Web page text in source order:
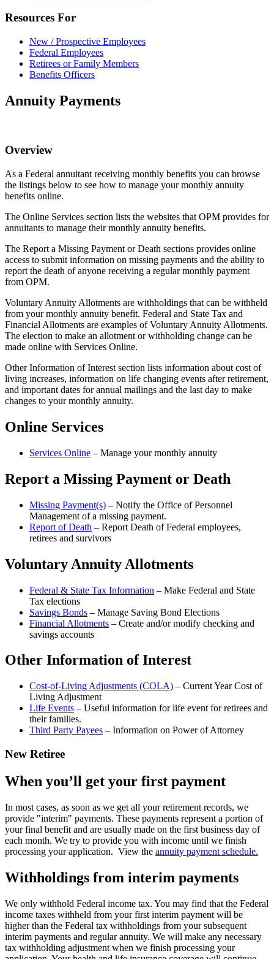
Resources For
New / Prospective Employees
Federal Employees
Retirees or Family Members
Benefits Officers
Annuity Payments
Overview
As a Federal annuitant receiving monthly benefits you can browse
the listings below to see how to manage your monthly annuity
benefits online.
The Online Services section lists the websites that OPM provides for
annuitants to manage their monthly annuity benefits.
The Report a Missing Payment or Death sections provides online
access to submit information on missing payments and the ability to
report the death of anyone receiving a regular monthly payment
from OPM.
Voluntary Annuity Allotments are withholdings that can be withheld
from your monthly annuity benefit. Federal and State Tax and
Financial Allotments are examples of Voluntary Annuity Allotments.
The election to make an allotment or withholding change can be
made online with Services Online.
Other Information of Interest section lists information about cost of
living increases, information on life changing events after retirement,
and important dates for annual mailings and the last day to make
changes to your monthly annuity.
Online Services
Services Online – Manage your monthly annuity
Report a Missing Payment or Death
Missing Payment(s) – Notify the Office of Personnel
Management of a missing payment.
Report of Death – Report Death of Federal employees,
retirees and survivors
Voluntary Annuity Allotments
Federal & State Tax Information – Make Federal and State
Tax elections
Savings Bonds – Manage Saving Bond Elections
Financial Allotments – Create and/or modify checking and
savings accounts
Other Information of Interest
Cost-of-Living Adjustments (COLA) – Current Year Cost of
Living Adjustment
Life Events – Useful information for life event for retirees and
their families.
Third Party Payees – Information on Power of Attorney
New Retiree
When you’ll get your first payment
In most cases, as soon as we get all your retirement records, we
provide "interim" payments. These payments represent a portion of
your final benefit and are usually made on the first business day of
each month. We try to provide you with income until we finish
processing your application. View the annuity payment schedule.
Withholdings from interim payments
We only withhold Federal income tax. You may find that the Federal
income taxes withheld from your first interim payment will be
higher than the Federal tax withholdings from your subsequent
interim payments and regular annuity. We will make any necessary
tax withholding adjustment when we finish processing your